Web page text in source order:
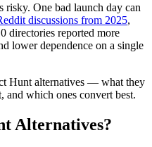
One bad launch day can
discussions from 2025,
directories reported more
lower dependence on a single
Hunt alternatives — what they
and which ones convert best.
Alternatives?